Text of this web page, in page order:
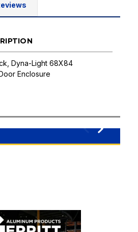
Dyna-Light 68X84
Enclosure